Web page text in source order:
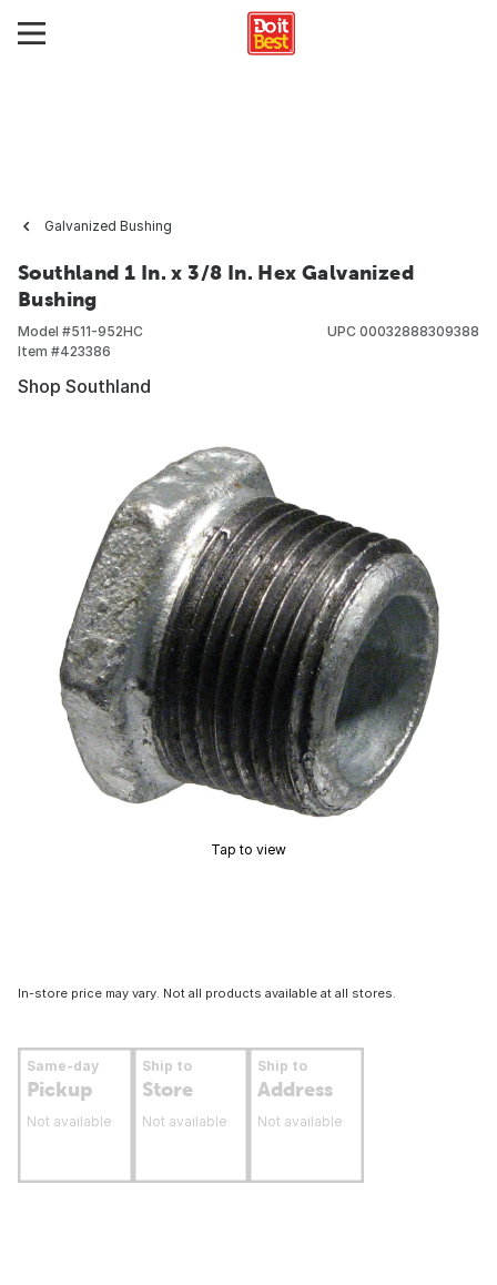
Galvanized Bushing
Southland 1 In. x 3/8 In. Hex Galvanized
Bushing
Model #511-952HC
Item #423386
UPC 00032888309388
Shop Southland
Tap to view
In-store price may vary. Not all products available at all stores.
Same-day
Pickup
Not available
Ship to
Store
Not available
Ship to
Address
Not available